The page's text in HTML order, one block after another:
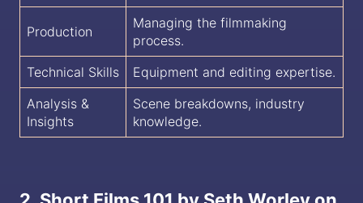
Production
Managing the filmmaking
process.
Technical Skills
Equipment and editing expertise.
Analysis &
Insights
Scene breakdowns, industry
knowledge.